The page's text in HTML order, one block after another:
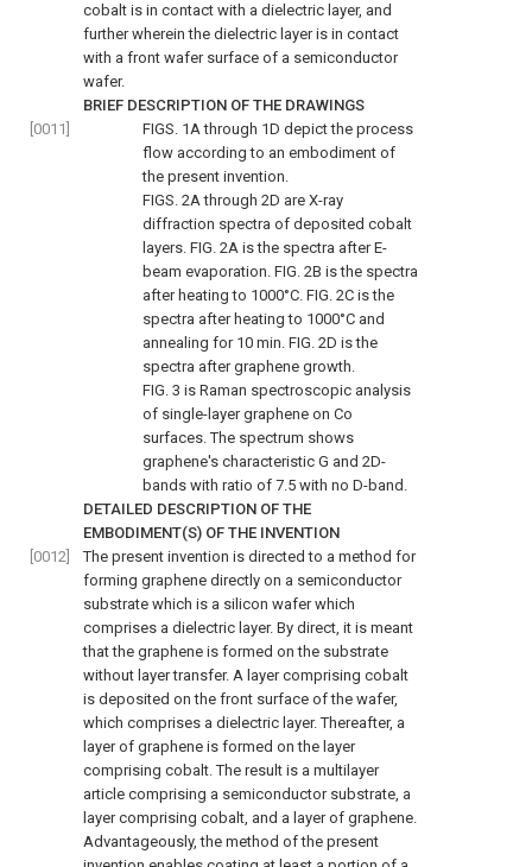
cobalt is in contact with a dielectric layer, and
further wherein the dielectric layer is in contact
with a front wafer surface of a semiconductor
wafer.
BRIEF DESCRIPTION OF THE DRAWINGS
[0011]
FIGS. 1A through 1D depict the process
flow according to an embodiment of
the present invention.
FIGS. 2A through 2D are X-ray
diffraction spectra of deposited cobalt
layers. FIG. 2A is the spectra after E-
beam evaporation. FIG. 2B is the spectra
after heating to 1000°C. FIG. 2C is the
spectra after heating to 1000°C and
annealing for 10 min. FIG. 2D is the
spectra after graphene growth.
FIG. 3 is Raman spectroscopic analysis
of single-layer graphene on Co
surfaces. The spectrum shows
graphene's characteristic G and 2D-
bands with ratio of 7.5 with no D-band.
DETAILED DESCRIPTION OF THE
EMBODIMENT(S) OF THE INVENTION
[0012]
The present invention is directed to a method for
forming graphene directly on a semiconductor
substrate which is a silicon wafer which
comprises a dielectric layer. By direct, it is meant
that the graphene is formed on the substrate
without layer transfer. A layer comprising cobalt
is deposited on the front surface of the wafer,
which comprises a dielectric layer. Thereafter, a
layer of graphene is formed on the layer
comprising cobalt. The result is a multilayer
article comprising a semiconductor substrate, a
layer comprising cobalt, and a layer of graphene.
Advantageously, the method of the present